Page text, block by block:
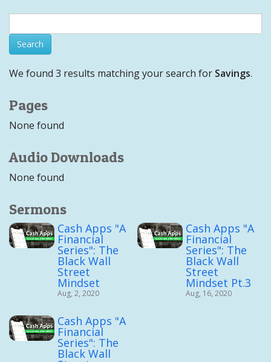
We found 3 results matching your search for Savings.
Pages
None found
Audio Downloads
None found
Sermons
Cash Apps "A
Financial
Series": The
Black Wall
Street
Mindset
Aug, 2, 2020
Cash Apps "A
Financial
Series": The
Black Wall
Street
Mindset Pt.3
Aug, 16, 2020
Cash Apps "A
Financial
Series": The
Black Wall